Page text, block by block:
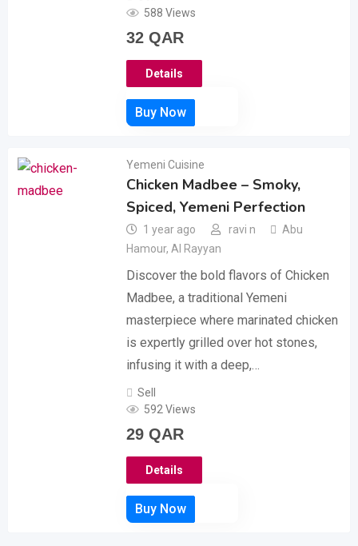
588 Views
32QAR
Details
Yemeni Cuisine
Chicken Madbee – Smoky,
Spiced, Yemeni Perfection
1 year ago ravi n
Abu
Hamour, Al Rayyan
Discover the bold flavors of Chicken
Madbee, a traditional Yemeni
masterpiece where marinated chicken
is expertly grilled over hot stones,
infusing it with a deep,…
Sell
592 Views
29QAR
Details